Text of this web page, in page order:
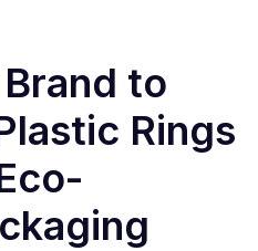
to
Rings